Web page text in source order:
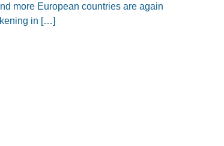
more European countries are again
in […]